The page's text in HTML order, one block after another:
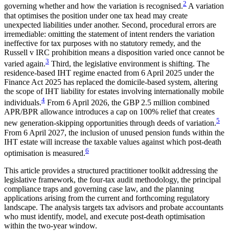
governing whether and how the variation is recognised.2 A variation
that optimises the position under one tax head may create
unexpected liabilities under another. Second, procedural errors are
irremediable: omitting the statement of intent renders the variation
ineffective for tax purposes with no statutory remedy, and the
Russell v IRC prohibition means a disposition varied once cannot be
varied again.3 Third, the legislative environment is shifting. The
residence-based IHT regime enacted from 6 April 2025 under the
Finance Act 2025 has replaced the domicile-based system, altering
the scope of IHT liability for estates involving internationally mobile
individuals.4 From 6 April 2026, the GBP 2.5 million combined
APR/BPR allowance introduces a cap on 100% relief that creates
new generation-skipping opportunities through deeds of variation.5
From 6 April 2027, the inclusion of unused pension funds within the
IHT estate will increase the taxable values against which post-death
optimisation is measured.6
This article provides a structured practitioner toolkit addressing the
legislative framework, the four-tax audit methodology, the principal
compliance traps and governing case law, and the planning
applications arising from the current and forthcoming regulatory
landscape. The analysis targets tax advisors and probate accountants
who must identify, model, and execute post-death optimisation
within the two-year window.